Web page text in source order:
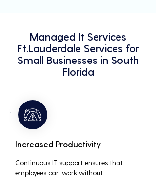
Managed It Services
Ft.Lauderdale Services for
Small Businesses in South
Florida
Increased Productivity
Continuous IT support ensures that
employees can work without